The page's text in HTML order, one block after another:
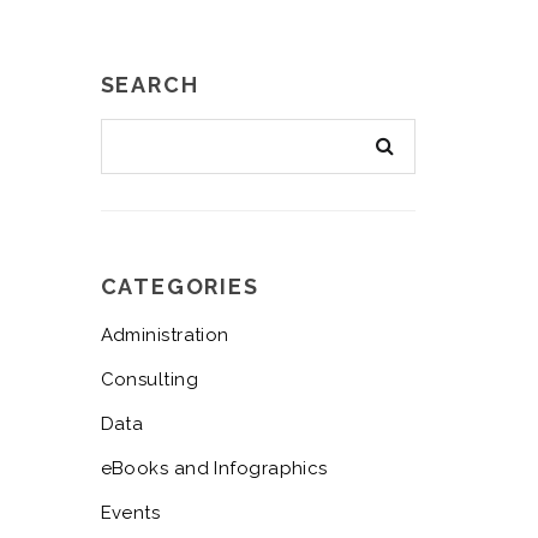
SEARCH
CATEGORIES
Administration
Consulting
Data
eBooks and Infographics
Events